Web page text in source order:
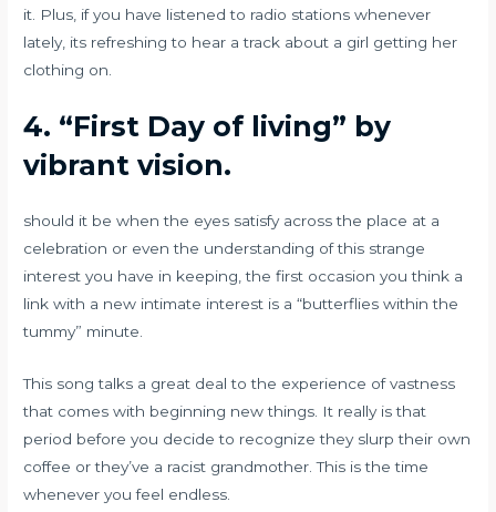
it. Plus, if you have listened to radio stations whenever
lately, its refreshing to hear a track about a girl getting her
clothing on.
4. “First Day of living” by
vibrant vision.
should it be when the eyes satisfy across the place at a
celebration or even the understanding of this strange
interest you have in keeping, the first occasion you think a
link with a new intimate interest is a “butterflies within the
tummy” minute.
This song talks a great deal to the experience of vastness
that comes with beginning new things. It really is that
period before you decide to recognize they slurp their own
coffee or they’ve a racist grandmother. This is the time
whenever you feel endless.